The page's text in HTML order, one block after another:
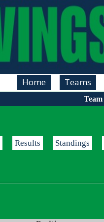
Home Teams
Team
Results Standings